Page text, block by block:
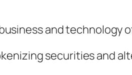
and technology
securities and